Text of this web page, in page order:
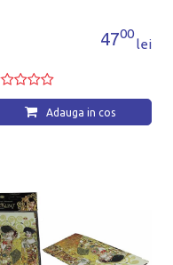
4700
lei
Adauga in cos